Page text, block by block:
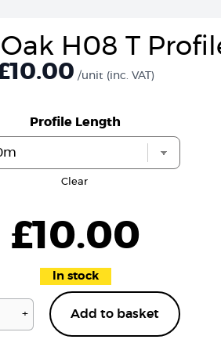
H08 T
/unit (inc. VAT)
Profile Length
Clear
£10.00
In stock
+ Add to basket